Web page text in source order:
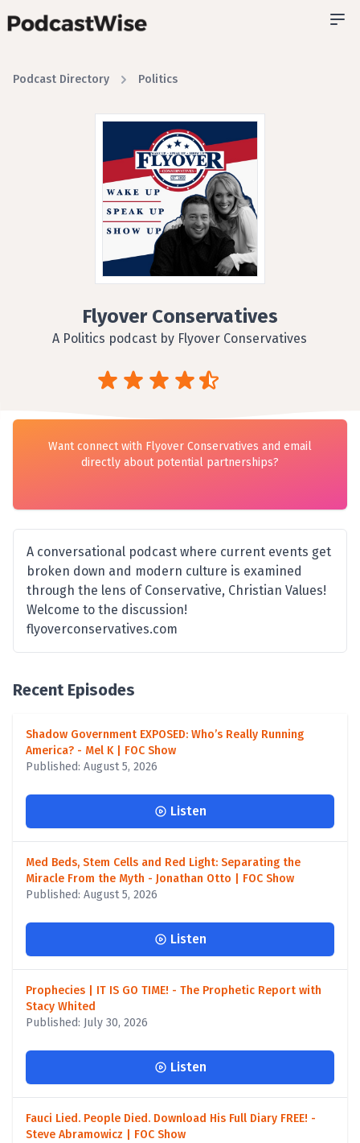
Podcast Directory Politics
Flyover Conservatives
A Politics podcast by Flyover Conservatives
Want connect with Flyover Conservatives and email
directly about potential partnerships?
A conversational podcast where current events get
broken down and modern culture is examined
through the lens of Conservative, Christian Values!
Welcome to the discussion!
flyoverconservatives.com
Recent Episodes
Shadow Government EXPOSED: Who’s Really Running
America? - Mel K | FOC Show
Published: August 5, 2026
Listen
Med Beds, Stem Cells and Red Light: Separating the
Miracle From the Myth - Jonathan Otto | FOC Show
Published: August 5, 2026
Listen
Prophecies | IT IS GO TIME! - The Prophetic Report with
Stacy Whited
Published: July 30, 2026
Listen
Fauci Lied. People Died. Download His Full Diary FREE! -
Steve Abramowicz | FOC Show